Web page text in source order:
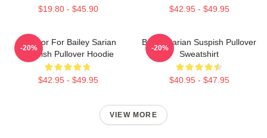
$19.80 - $45.90 $42.95 - $49.95
To Poor For Bailey Sarian
Suspish Pullover Hoodie
$42.95 - $49.95
-20%
Bailey Sarian Suspish Pullover
Sweatshirt
$40.95 - $47.95
-20%
VIEW MORE